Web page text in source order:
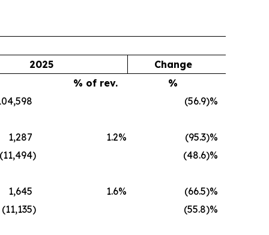
2025
Change
% of rev.
%
(56.9)%
1,287 1.2% (95.3)%
(11,494) (48.6)%
1,645 1.6% (66.5)%
(11,135) (55.8)%